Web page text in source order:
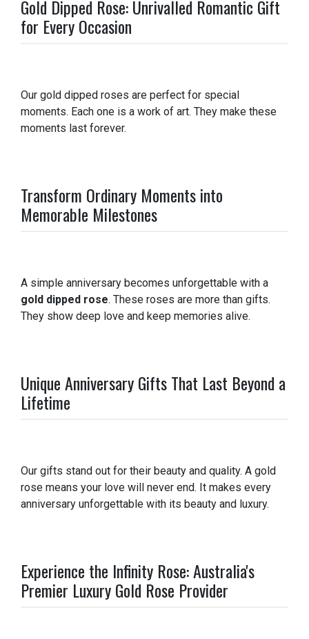
Gold Dipped Rose: Unrivalled Romantic Gift
for Every Occasion
Our gold dipped roses are perfect for special
moments. Each one is a work of art. They make these
moments last forever.
Transform Ordinary Moments into
Memorable Milestones
A simple anniversary becomes unforgettable with a
gold dipped rose. These roses are more than gifts.
They show deep love and keep memories alive.
Unique Anniversary Gifts That Last Beyond a
Lifetime
Our gifts stand out for their beauty and quality. A gold
rose means your love will never end. It makes every
anniversary unforgettable with its beauty and luxury.
Experience the Infinity Rose: Australia's
Premier Luxury Gold Rose Provider